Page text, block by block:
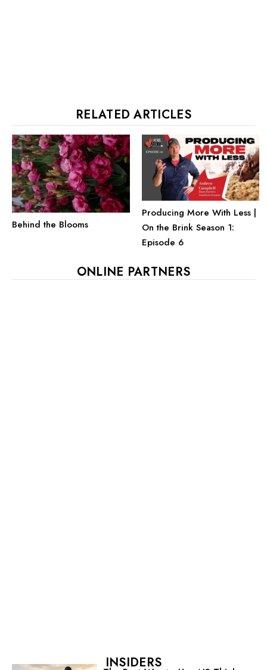
RELATED ARTICLES
Behind the Blooms
Producing More With Less |
On the Brink Season 1:
Episode 6
ONLINE PARTNERS
INSIDERS